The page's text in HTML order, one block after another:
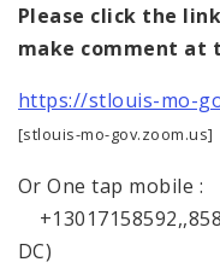
Please click the
make comment at
https://stlouis-mo-
[stlouis-mo-gov.zoom.us]
Or One tap mobile :
DC)